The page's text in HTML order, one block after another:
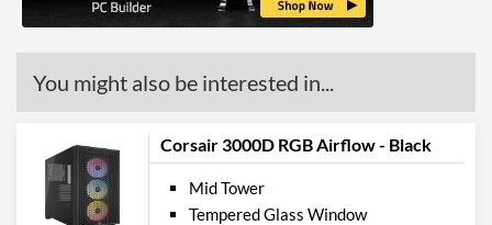
Manufacturer Codes CC-9011147-WW
You might also be interested in...
Corsair 3000D RGB Airflow - Black
Mid Tower
Tempered Glass Window